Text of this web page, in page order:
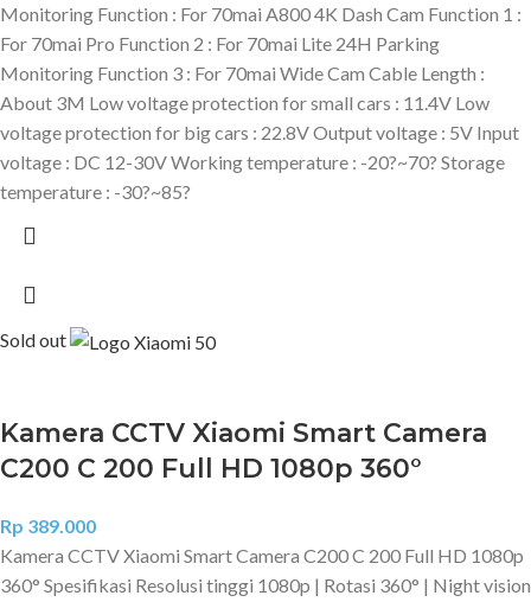
Monitoring Function : For 70mai A800 4K Dash Cam Function 1 :
For 70mai Pro Function 2 : For 70mai Lite 24H Parking
Monitoring Function 3 : For 70mai Wide Cam Cable Length :
About 3M Low voltage protection for small cars : 11.4V Low
voltage protection for big cars : 22.8V Output voltage : 5V Input
voltage : DC 12-30V Working temperature : -20?~70? Storage
temperature : -30?~85?
Sold out
Kamera CCTV Xiaomi Smart Camera
C200 C 200 Full HD 1080p 360°
Rp 389.000
Kamera CCTV Xiaomi Smart Camera C200 C 200 Full HD 1080p
360° Spesifikasi Resolusi tinggi 1080p | Rotasi 360° | Night vision